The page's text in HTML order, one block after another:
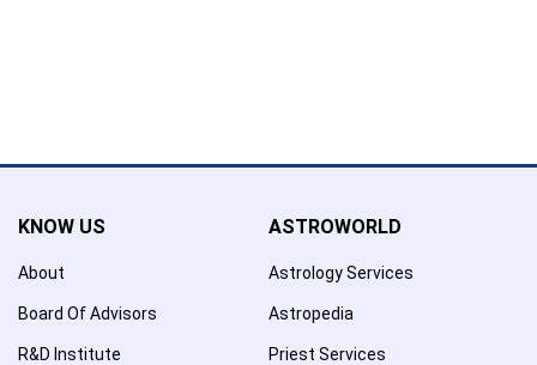
KNOW US
About
Board Of Advisors
R&D Institute
ASTROWORLD
Astrology Services
Astropedia
Priest Services